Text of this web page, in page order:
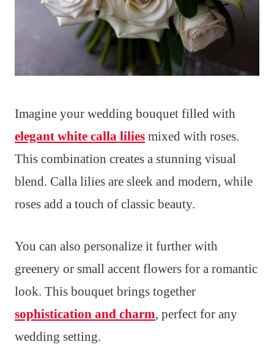
Imagine your wedding bouquet filled with
elegant white calla lilies mixed with roses.
This combination creates a stunning visual
blend. Calla lilies are sleek and modern, while
roses add a touch of classic beauty.
You can also personalize it further with
greenery or small accent flowers for a romantic
look. This bouquet brings together
sophistication and charm, perfect for any
wedding setting.